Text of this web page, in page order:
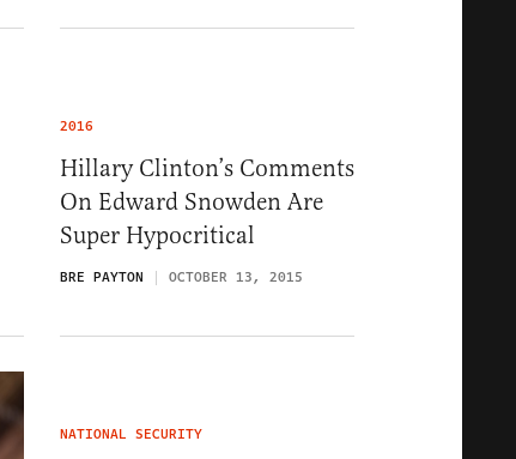
2016
Hillary Clinton’s Comments
On Edward Snowden Are
Super Hypocritical
BRE PAYTON OCTOBER 13, 2015
NATIONAL SECURITY